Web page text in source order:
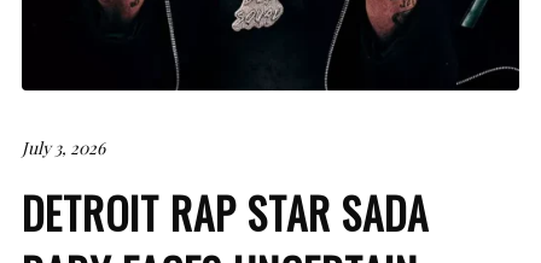
July 3, 2026
DETROIT RAP STAR SADA